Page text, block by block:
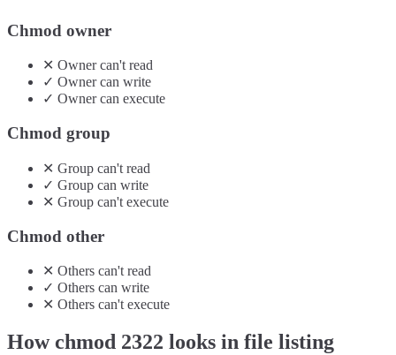
Chmod owner
✕ Ownercan'tread
✓ Ownercan write
✓ Ownercan execute
Chmod group
✕ Group can't read
✓ Group can write
✕ Group can't execute
Chmod other
✕ Others can't read
✓ Others can write
✕ Others can't execute
How chmod 2322 looks in file listing